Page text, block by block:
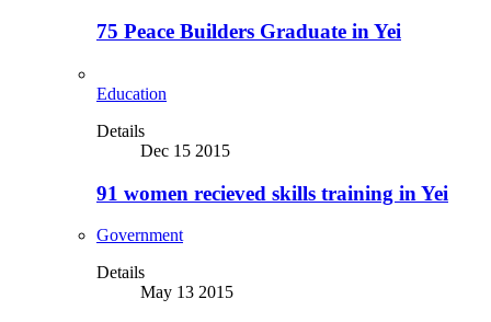
75 Peace Builders Graduate in Yei
Education
Details
Dec 15 2015
91 women recieved skills training in Yei
Government
Details
May 13 2015